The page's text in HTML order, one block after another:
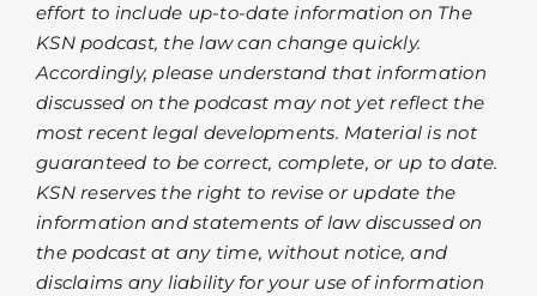
effort to include up-to-date information on The
KSN podcast, the law can change quickly.
Accordingly, please understand that information
discussed on the podcast may not yet reflect the
most recent legal developments. Material is not
guaranteed to be correct, complete, or up to date.
KSN reserves the right to revise or update the
information and statements of law discussed on
the podcast at any time, without notice, and
disclaims any liability for your use of information